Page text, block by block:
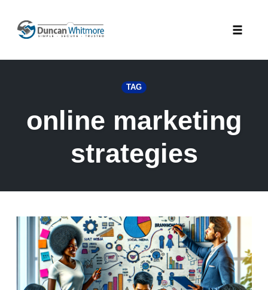
content
TAG
online marketing
strategies